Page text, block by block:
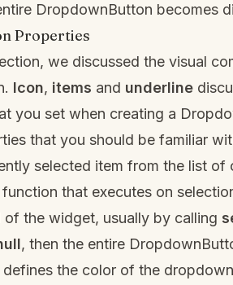
DropdownButton becomes
Properties
we discussed the visual
Icon, items and underline
you set when creating a
that you should be familiar
selected item from the list of
function that executes on
of the widget, usually by calling
, then the entire
defines the color of the